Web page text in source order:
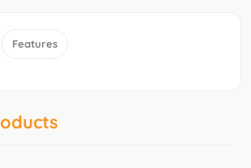
Features